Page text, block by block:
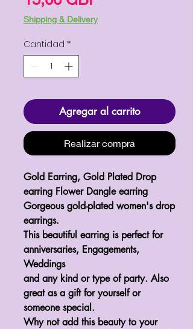
Shipping & Delivery
Cantidad *
Agregar al carrito
Realizar compra
Gold Earring, Gold Plated Drop
earring Flower Dangle earring
Gorgeous gold-plated women's drop
earrings.
This beautiful earring is perfect for
anniversaries, Engagements,
Weddings
and any kind or type of party. Also
great as a gift for yourself or
someone special.
Why not add this beauty to your